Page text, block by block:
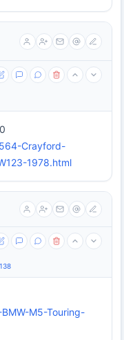
Crayford-
1978.html
M5-Touring-